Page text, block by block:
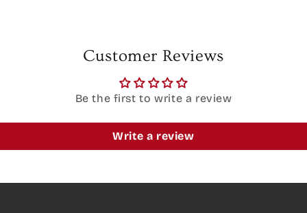
Customer Reviews
Be the first to write a review
Write a review